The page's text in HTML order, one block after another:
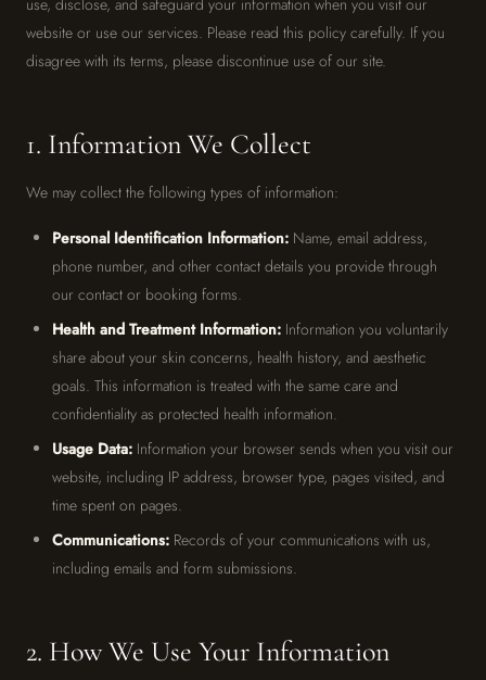
use, disclose, and safeguard your information when you visit our
website or use our services. Please read this policy carefully. If you
disagree with its terms, please discontinue use of our site.
1. Information We Collect
We may collect the following types of information:
Personal Identification Information: Name, email address,
phone number, and other contact details you provide through
our contact or booking forms.
Health and Treatment Information: Information you voluntarily
share about your skin concerns, health history, and aesthetic
goals. This information is treated with the same care and
confidentiality as protected health information.
Usage Data: Information your browser sends when you visit our
website, including IP address, browser type, pages visited, and
time spent on pages.
Communications: Records of your communications with us,
including emails and form submissions.
2. How We Use Your Information